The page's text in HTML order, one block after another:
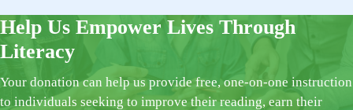
Help Us Empower Lives Through
Literacy
Your donation can help us provide free, one-on-one instruction
to individuals seeking to improve their reading, earn their